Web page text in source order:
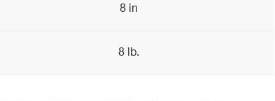
8 in
8 lb.